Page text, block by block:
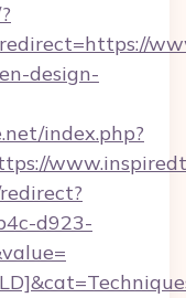
design-
index.php?
d923-